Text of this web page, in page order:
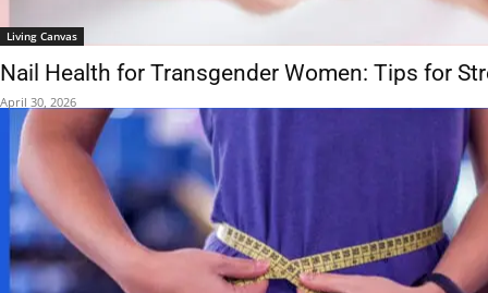
Living Canvas
Nail Health for Transgender Women: Tips for
April 30, 2026